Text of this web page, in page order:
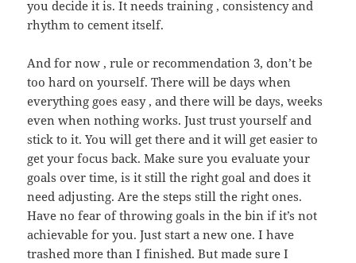
you decide it is. It needs training , consistency and
rhythm to cement itself.
And for now , rule or recommendation 3, don’t be
too hard on yourself. There will be days when
everything goes easy , and there will be days, weeks
even when nothing works. Just trust yourself and
stick to it. You will get there and it will get easier to
get your focus back. Make sure you evaluate your
goals over time, is it still the right goal and does it
need adjusting. Are the steps still the right ones.
Have no fear of throwing goals in the bin if it’s not
achievable for you. Just start a new one. I have
trashed more than I finished. But made sure I